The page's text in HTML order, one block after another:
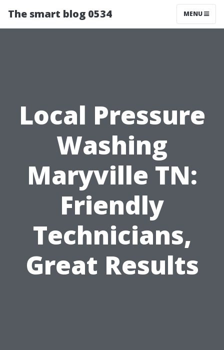
The smart blog 0534 MENU
Local Pressure
Washing
Maryville TN:
Friendly
Technicians,
Great Results